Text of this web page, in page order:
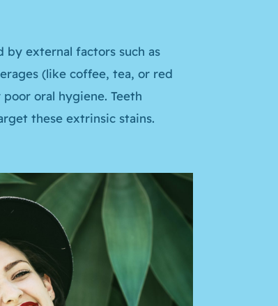
by external factors such as
(like coffee, tea, or red
oral hygiene. Teeth
these extrinsic stains.